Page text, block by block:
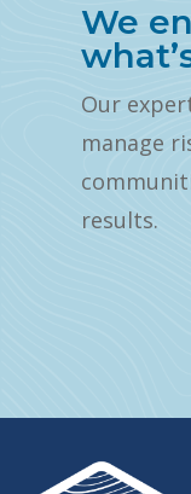
We
Our
manage
results.